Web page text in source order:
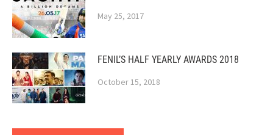
May 25, 2017
FENIL’S HALF YEARLY AWARDS 2018
October 15, 2018